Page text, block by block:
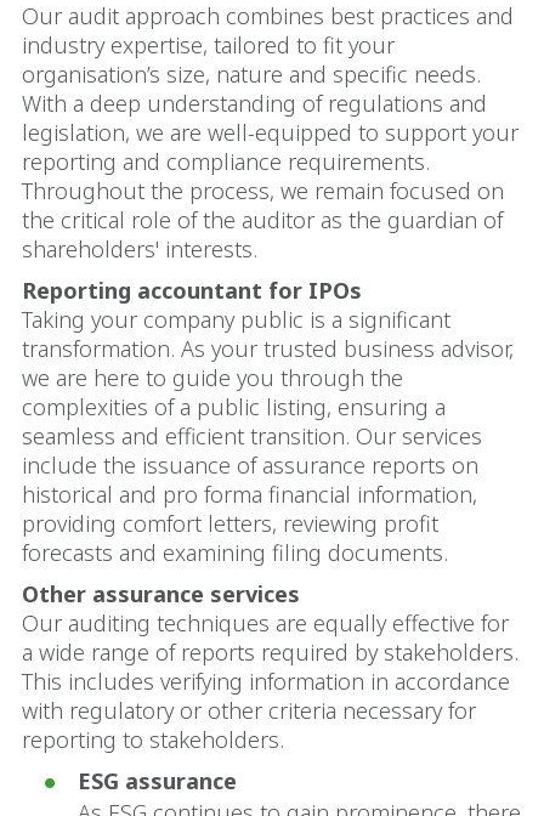
Our audit approach combines best practices and
industry expertise, tailored to fit your
organisation’s size, nature and specific needs.
With a deep understanding of regulations and
legislation, we are well-equipped to support your
reporting and compliance requirements.
Throughout the process, we remain focused on
the critical role of the auditor as the guardian of
shareholders' interests.
Reporting accountant for IPOs
Taking your company public is a significant
transformation. As your trusted business advisor,
we are here to guide you through the
complexities of a public listing, ensuring a
seamless and efficient transition. Our services
include the issuance of assurance reports on
historical and pro forma financial information,
providing comfort letters, reviewing profit
forecasts and examining filing documents.
Other assurance services
Our auditing techniques are equally effective for
a wide range of reports required by stakeholders.
This includes verifying information in accordance
with regulatory or other criteria necessary for
reporting to stakeholders.
ESG assurance